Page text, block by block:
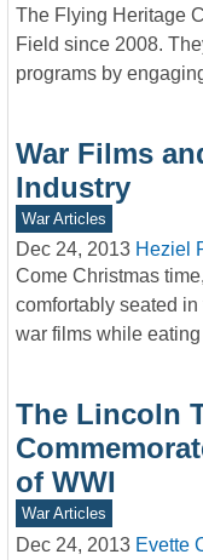
The Flying Heritage
Field since 2008.
programs by
War Films
Industry
War Articles
Dec 24, 2013 Heziel
Come Christmas
comfortably seated
war films while
The Lincoln
of WWI
War Articles
Dec 24, 2013 Evette